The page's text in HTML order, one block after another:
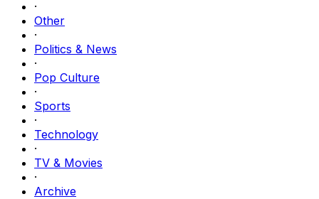
·
Other
·
Politics & News
·
Pop Culture
·
Sports
·
Technology
·
TV & Movies
·
Archive